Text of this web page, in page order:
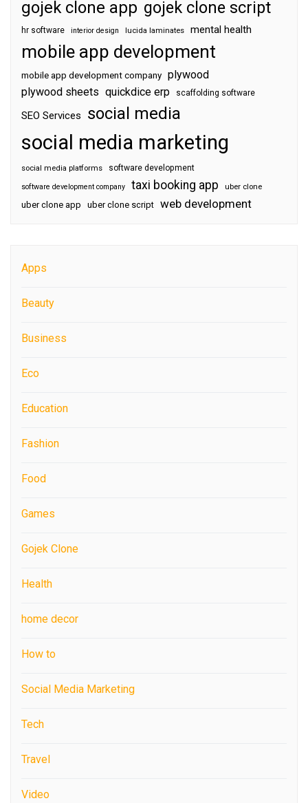
gojek clone app gojek clone script
hr software interior design lucida laminates mental health
mobile app development
mobile app development company plywood
plywood sheets quickdice erp scaffolding software
SEO Services social media
social media marketing
social media platforms software development
software development company taxi booking app uber clone
uber clone app uber clone script web development
Apps
Beauty
Business
Eco
Education
Fashion
Food
Games
Gojek Clone
Health
home decor
How to
Social Media Marketing
Tech
Travel
Video